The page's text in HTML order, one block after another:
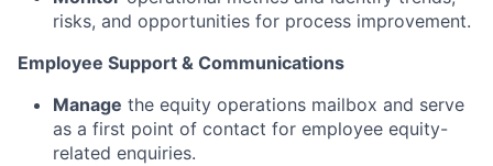
risks, and opportunities for process improvement.
Employee Support & Communications
Manage the equity operations mailbox and serve
as a first point of contact for employee equity-
related enquiries.